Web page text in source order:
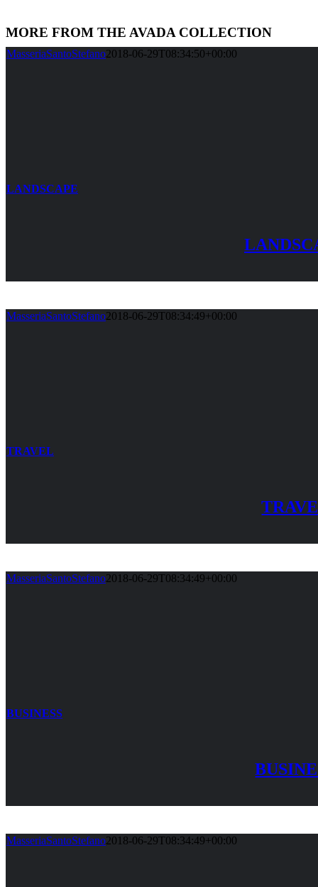
MORE FROM THE AVADA COLLECTION
MasseriaSantoStefano2018-06-29T08:34:50+00:00
LANDSCAPE
MasseriaSantoStefano2018-06-29T08:34:49+00:00
TRAVEL
MasseriaSantoStefano2018-06-29T08:34:49+00:00
BUSINESS
MasseriaSantoStefano2018-06-29T08:34:49+00:00